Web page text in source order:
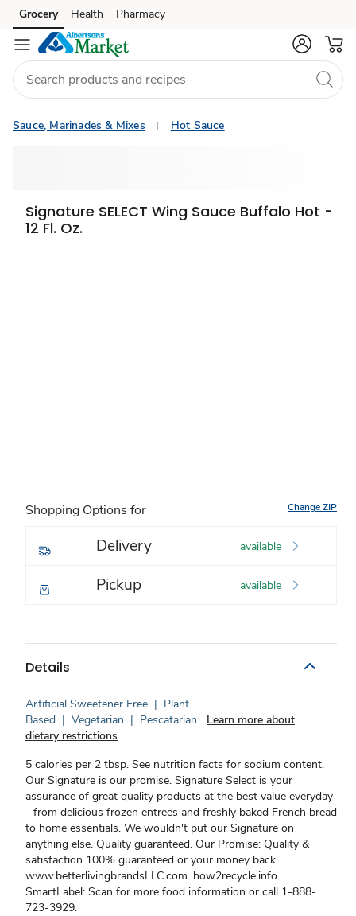
Skip to search
Skip to main content
Skip to cookie settings
Skip to chat
Grocery Health Pharmacy
Sauce, Marinades & Mixes Hot Sauce
Signature SELECT Wing Sauce Buffalo Hot -
12 Fl. Oz.
Shopping Options for Change ZIP
Delivery available
Pickup available
Details
Artificial Sweetener Free | Plant
Based | Vegetarian | Pescatarian
Learn more about
dietary restrictions
5 calories per 2 tbsp. See nutrition facts for sodium content.
Our Signature is our promise. Signature Select is your
assurance of great quality products at the best value everyday
- from delicious frozen entrees and freshly baked French bread
to home essentials. We wouldn't put our Signature on
anything else. Quality guaranteed. Our Promise: Quality &
satisfaction 100% guaranteed or your money back.
www.betterlivingbrandsLLC.com. how2recycle.info.
SmartLabel: Scan for more food information or call 1-888-
723-3929.